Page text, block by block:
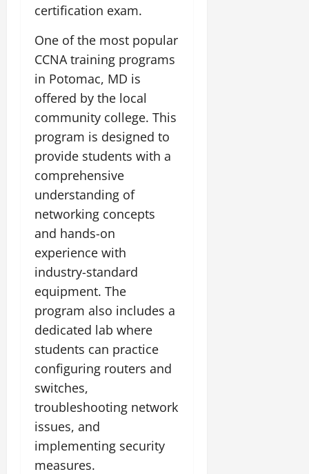
certification exam.
One of the most popular
CCNA training programs
in Potomac, MD is
offered by the local
community college. This
program is designed to
provide students with a
comprehensive
understanding of
networking concepts
and hands-on
experience with
industry-standard
equipment. The
program also includes a
dedicated lab where
students can practice
configuring routers and
switches,
troubleshooting network
issues, and
implementing security
measures.